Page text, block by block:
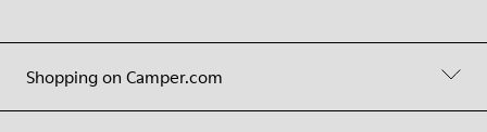
Shopping on Camper.com